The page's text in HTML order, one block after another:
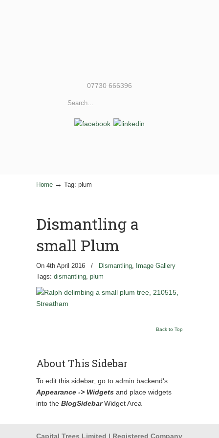
07730 666396
Home → Tag: plum
Dismantling a
small Plum
On 4th April 2016 / Dismantling, Image Gallery
Tags: dismantling, plum
Back to Top
About This Sidebar
To edit this sidebar, go to admin backend's
Appearance -> Widgets and place widgets
into the BlogSidebarWidget Area
Capital Trees Limited | Registered Company